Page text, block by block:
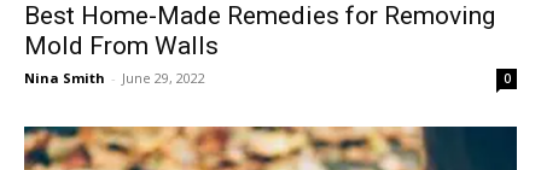
Best Home-Made Remedies for Removing
Mold From Walls
Nina Smith - June 29, 2022 0